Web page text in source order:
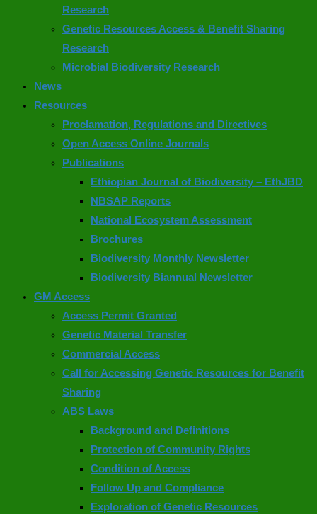
Research
Genetic Resources Access & Benefit Sharing
Research
Microbial Biodiversity Research
News
Resources
Proclamation, Regulations and Directives
Open Access Online Journals
Publications
Ethiopian Journal of Biodiversity – EthJBD
NBSAP Reports
National Ecosystem Assessment
Brochures
Biodiversity Monthly Newsletter
Biodiversity Biannual Newsletter
GM Access
Access Permit Granted
Genetic Material Transfer
Commercial Access
Call for Accessing Genetic Resources for Benefit
Sharing
ABS Laws
Background and Definitions
Protection of Community Rights
Condition of Access
Follow Up and Compliance
Exploration of Genetic Resources